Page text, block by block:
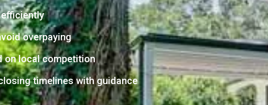
overpaying
on local competition
timelines with guidance